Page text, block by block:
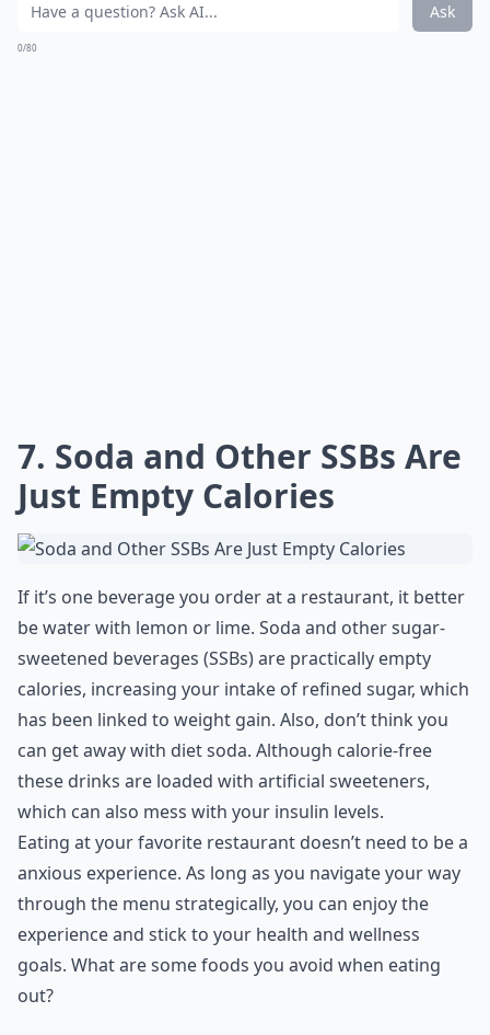
Ask
0/80
7. Soda and Other SSBs Are
Just Empty Calories
If it’s one beverage you order at a restaurant, it better
be water with lemon or lime. Soda and other sugar-
sweetened beverages (SSBs) are practically empty
calories, increasing your intake of refined sugar, which
has been linked to weight gain. Also, don’t think you
can get away with diet soda. Although calorie-free
these drinks are loaded with artificial sweeteners,
which can also mess with your insulin levels.
Eating at your favorite restaurant doesn’t need to be a
anxious experience. As long as you navigate your way
through the menu strategically, you can enjoy the
experience and stick to your health and wellness
goals. What are some foods you avoid when eating
out?